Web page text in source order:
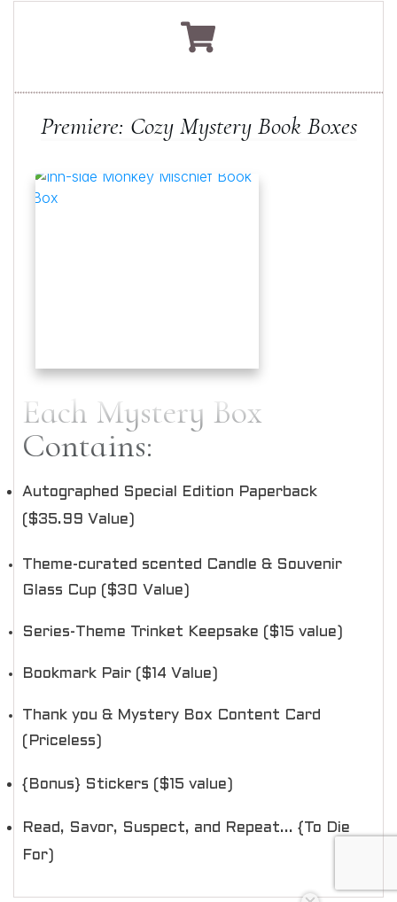
Premiere: Cozy Mystery Book Boxes
Each Mystery Box
Contains:
Autographed Special Edition Paperback
($35.99 Value)
Theme-curated scented Candle & Souvenir
Glass Cup ($30 Value)
Series-Theme Trinket Keepsake ($15 value)
Bookmark Pair ($14 Value)
Thank you & Mystery Box Content Card
(Priceless)
{Bonus} Stickers ($15 value)
Read, Savor, Suspect, and Repeat... {To Die
For)